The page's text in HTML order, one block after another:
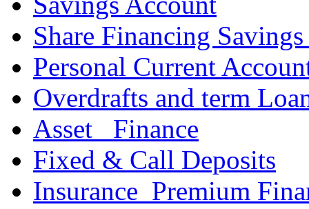
Share Financing
Personal Current
Overdrafts and term
Asset _Finance
Fixed & Call Deposits
Insurance_Premium